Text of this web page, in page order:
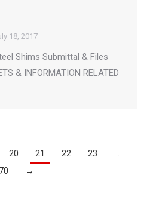
18, 2017
Shims Submittal & Files
& INFORMATION RELATED
20 21 22 23
…
70
→